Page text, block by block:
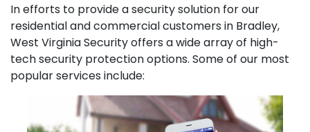
In efforts to provide a security solution for our
residential and commercial customers in Bradley,
West Virginia Security offers a wide array of high-
tech security protection options. Some of our most
popular services include: